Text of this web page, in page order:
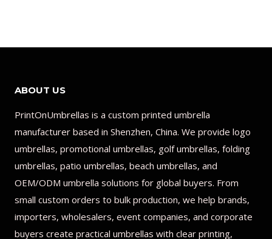
ABOUT US
PrintOnUmbrellas is a custom printed umbrella
manufacturer based in Shenzhen, China. We provide logo
umbrellas, promotional umbrellas, golf umbrellas, folding
umbrellas, patio umbrellas, beach umbrellas, and
OEM/ODM umbrella solutions for global buyers. From
small custom orders to bulk production, we help brands,
importers, wholesalers, event companies, and corporate
buyers create practical umbrellas with clear printing,